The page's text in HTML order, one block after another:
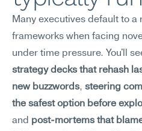
Many executives default to a
frameworks when facing
strategy decks that rehash
new buzzwords, steering
the safest option before
and post-mortems that